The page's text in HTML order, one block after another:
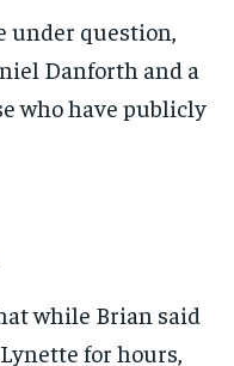
under question,
Danforth and a
who have publicly
while Brian said
for hours,